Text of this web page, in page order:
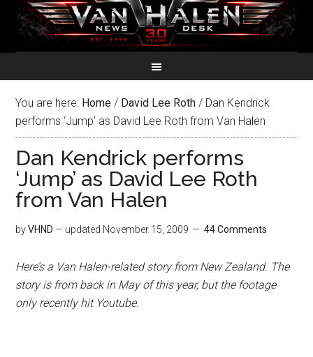
You are here: Home / David Lee Roth / Dan Kendrick
performs ‘Jump’ as David Lee Roth from Van Halen
Dan Kendrick performs
‘Jump’ as David Lee Roth
from Van Halen
byVHND — updated November 15, 2009 44 Comments
Here’s a Van Halen-related story from New Zealand. The
story is from back in May of this year, but the footage
only recently hit Youtube.